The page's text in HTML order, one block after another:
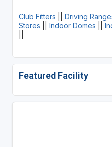
Club Fitters Driving
Stores
Indoor Domes
Featured Facility